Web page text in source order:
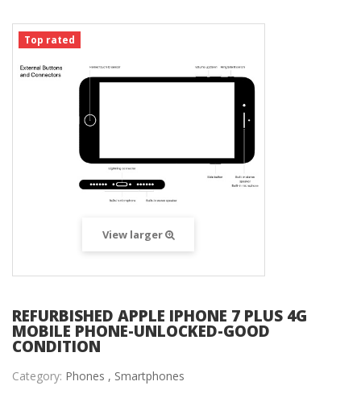
Top rated
View larger
REFURBISHED APPLE IPHONE 7 PLUS 4G
MOBILE PHONE-UNLOCKED-GOOD
CONDITION
Category: Phones , Smartphones